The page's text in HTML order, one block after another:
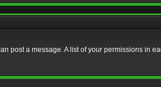
post a message. A list of your permissions in